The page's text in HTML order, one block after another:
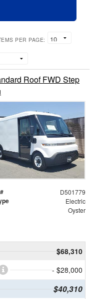
PER PAGE:
Roof FWD Step
D501779
Electric
Oyster
$68,310
- $28,000
$40,310